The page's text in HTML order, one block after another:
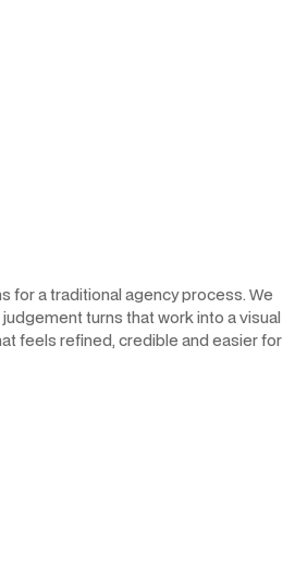
for a traditional agency process. We
turns that work into a visual
feels refined, credible and easier for